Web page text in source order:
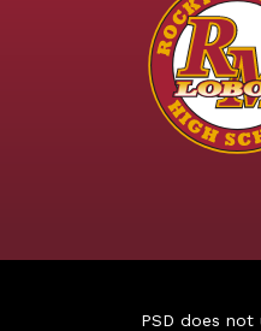
PSD does not